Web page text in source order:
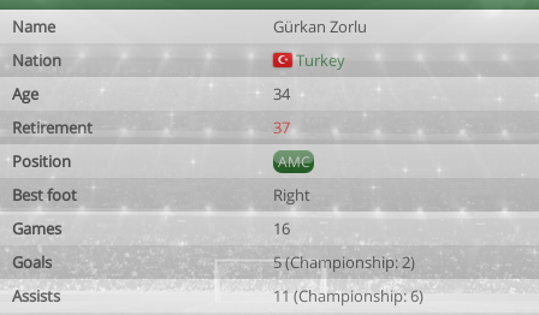
Name
Gürkan Zorlu
Nation
Turkey
Age
34
Retirement
37
Position
AMC
Best foot
Right
Games
16
Goals
5 (Championship: 2)
Assists
11 (Championship: 6)